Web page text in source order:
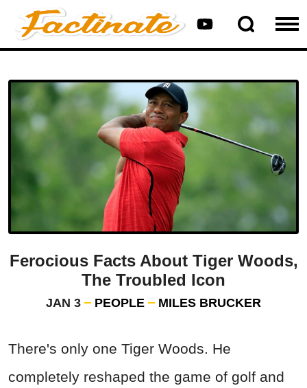
Ferocious Facts About Tiger Woods,
The Troubled Icon
JAN 3 PEOPLE MILES BRUCKER
There's only one Tiger Woods. He
completely reshaped the game of golf and